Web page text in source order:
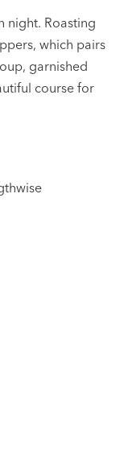
night. Roasting
which pairs
garnished
course for